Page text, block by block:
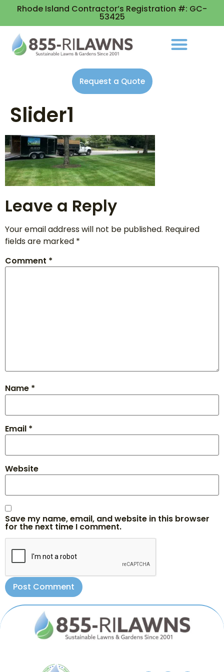
Rhode Island Contractor’s Registration #: GC-
53425
Request a Quote
Slider1
Leave a Reply
Your email address will not be published. Required
fields are marked *
Comment *
Name *
Email *
Website
Save my name, email, and website in this browser
for the next time I comment.